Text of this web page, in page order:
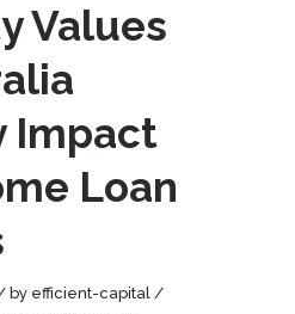
Values
Impact
Loan
by efficient-capital